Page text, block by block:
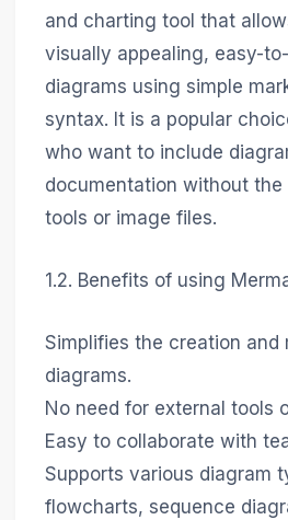
and charting tool that
visually appealing, easy-
diagrams using simple
syntax. It is a popular
who want to include
documentation without the
tools or image files.
1.2. Benefits of using
Simplifies the creation and
diagrams.
No need for external tools
Easy to collaborate with
Supports various diagram
flowcharts, sequence